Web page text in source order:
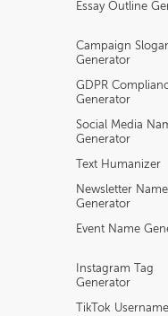
Essay Outline
Campaign
Generator
GDPR
Generator
Social Media
Generator
Text Humanizer
Newsletter Name
Generator
Event Name
Instagram Tag
Generator
TikTok Username